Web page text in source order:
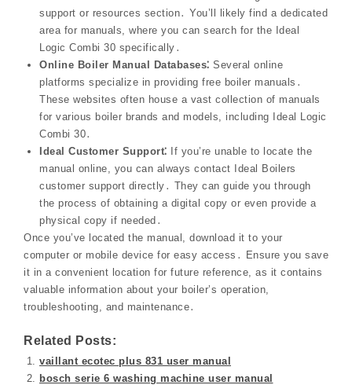
support or resources section․ You’ll likely find a dedicated
area for manuals, where you can search for the Ideal
Logic Combi 30 specifically․
Online Boiler Manual Databases⁚ Several online
platforms specialize in providing free boiler manuals․
These websites often house a vast collection of manuals
for various boiler brands and models, including Ideal Logic
Combi 30․
Ideal Customer Support⁚ If you’re unable to locate the
manual online, you can always contact Ideal Boilers
customer support directly․ They can guide you through
the process of obtaining a digital copy or even provide a
physical copy if needed․
Once you’ve located the manual, download it to your
computer or mobile device for easy access․ Ensure you save
it in a convenient location for future reference, as it contains
valuable information about your boiler’s operation,
troubleshooting, and maintenance․
Related Posts:
vaillant ecotec plus 831 user manual
bosch serie 6 washing machine user manual